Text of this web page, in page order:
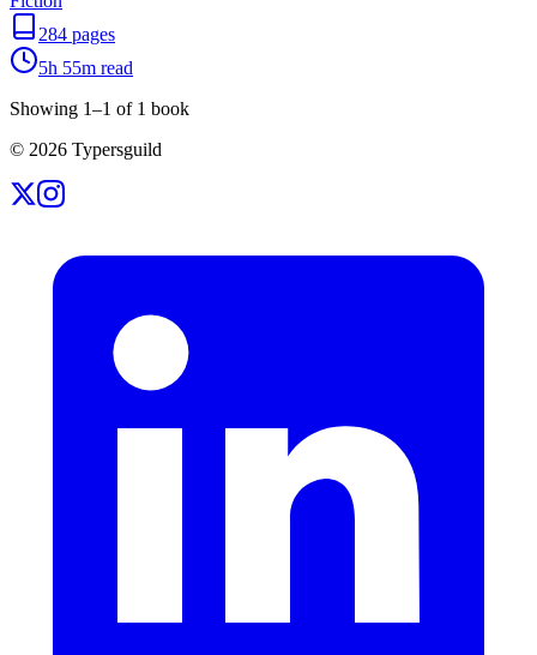
284 pages
5h 55m read
Showing 1–1 of 1 book
© 2026 Typersguild